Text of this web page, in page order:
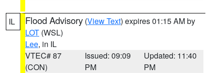
IL Flood Advisory (View Text) expires 01:15 AM by
LOT (WSL)
Lee, in IL
VTEC# 87
(CON)
Issued: 09:09
PM
Updated: 11:40
PM